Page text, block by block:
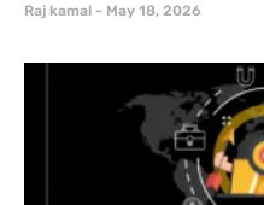
Raj kamal May 18, 2026